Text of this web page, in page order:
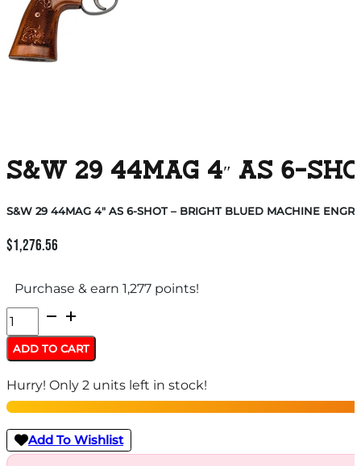
S&W 29 44MAG 4″ AS 6-
S&W 29 44MAG 4″ AS 6-SHOT – BRIGHT BLUED MACHINE
$1,276.56
Purchase & earn 1,277 points!
S&W
29
44MAG
4"
AS
6-
SHOT
ADD TO CART
Hurry! Only 2 units left in stock!
Add To Wishlist